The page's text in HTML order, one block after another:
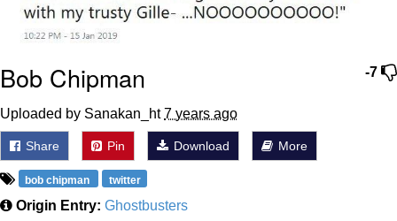
-7
Bob Chipman
Uploaded by Sanakan_ht7 years ago
Share Pin Download More
bob chipman twitter
Origin Entry: Ghostbusters